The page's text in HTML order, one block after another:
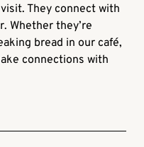
They connect with
Whether they’re
bread in our café,
connections with